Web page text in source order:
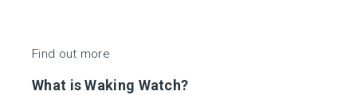
Find out more
What is Waking Watch?